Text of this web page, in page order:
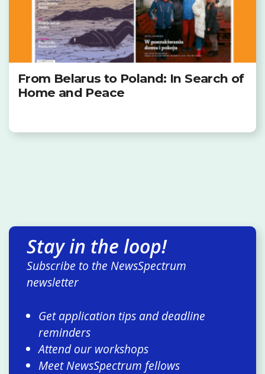
From Belarus to Poland: In Search of
Home and Peace
Stay in the loop!
Subscribe to the NewsSpectrum
newsletter
Get application tips and deadline
reminders
Attend our workshops
Meet NewsSpectrum fellows